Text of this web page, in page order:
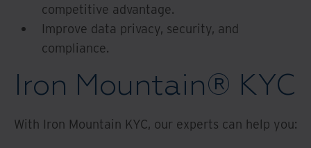
competitive advantage.
Improve data privacy, security, and
compliance.
Iron Mountain® KYC
With Iron Mountain KYC, our experts can help you: